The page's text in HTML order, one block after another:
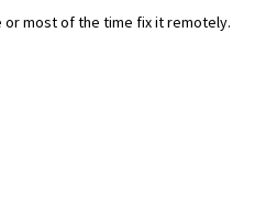
or most of the time fix it remotely.